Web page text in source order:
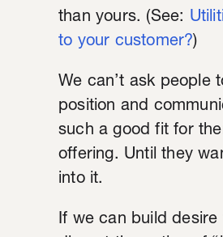
than yours. (See:
to your customer?)
We can’t ask people
position and
such a good fit for
offering. Until they
into it.
If we can build desire